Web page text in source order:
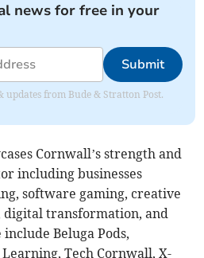
news for free in your
Submit
updates from Bude & Stratton Post.
Cornwall’s strength and
including businesses
software gaming, creative
digital transformation, and
Beluga Pods,
Tech Cornwall, X-